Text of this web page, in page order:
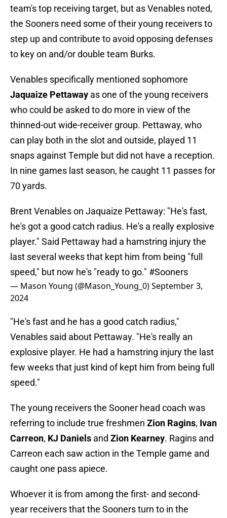
team's top receiving target, but as Venables noted,
the Sooners need some of their young receivers to
step up and contribute to avoid opposing defenses
to key on and/or double team Burks.
Venables specifically mentioned sophomore
Jaquaize Pettaway as one of the young receivers
who could be asked to do more in view of the
thinned-out wide-receiver group. Pettaway, who
can play both in the slot and outside, played 11
snaps against Temple but did not have a reception.
In nine games last season, he caught 11 passes for
70 yards.
Brent Venables on Jaquaize Pettaway: "He's fast,
he's got a good catch radius. He's a really explosive
player." Said Pettaway had a hamstring injury the
last several weeks that kept him from being "full
speed," but now he's "ready to go." #Sooners
— Mason Young (@Mason_Young_0)September 3,
2024
"He's fast and he has a good catch radius,"
Venables said about Pettaway. "He's really an
explosive player. He had a hamstring injury the last
few weeks that just kind of kept him from being full
speed."
The young receivers the Sooner head coach was
referring to include true freshmen Zion Ragins, Ivan
Carreon, KJ Daniels and Zion Kearney. Ragins and
Carreon each saw action in the Temple game and
caught one pass apiece.
Whoever it is from among the first- and second-
year receivers that the Sooners turn to in the